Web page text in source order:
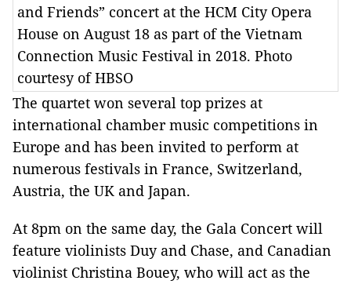
and Friends” concert at the HCM City Opera
House on August 18 as part of the Vietnam
Connection Music Festival in 2018. Photo
courtesy of HBSO
The quartet won several top prizes at
international chamber music competitions in
Europe and has been invited to perform at
numerous festivals in France, Switzerland,
Austria, the UK and Japan.
At 8pm on the same day, the Gala Concert will
feature violinists Duy and Chase, and Canadian
violinist Christina Bouey, who will act as the